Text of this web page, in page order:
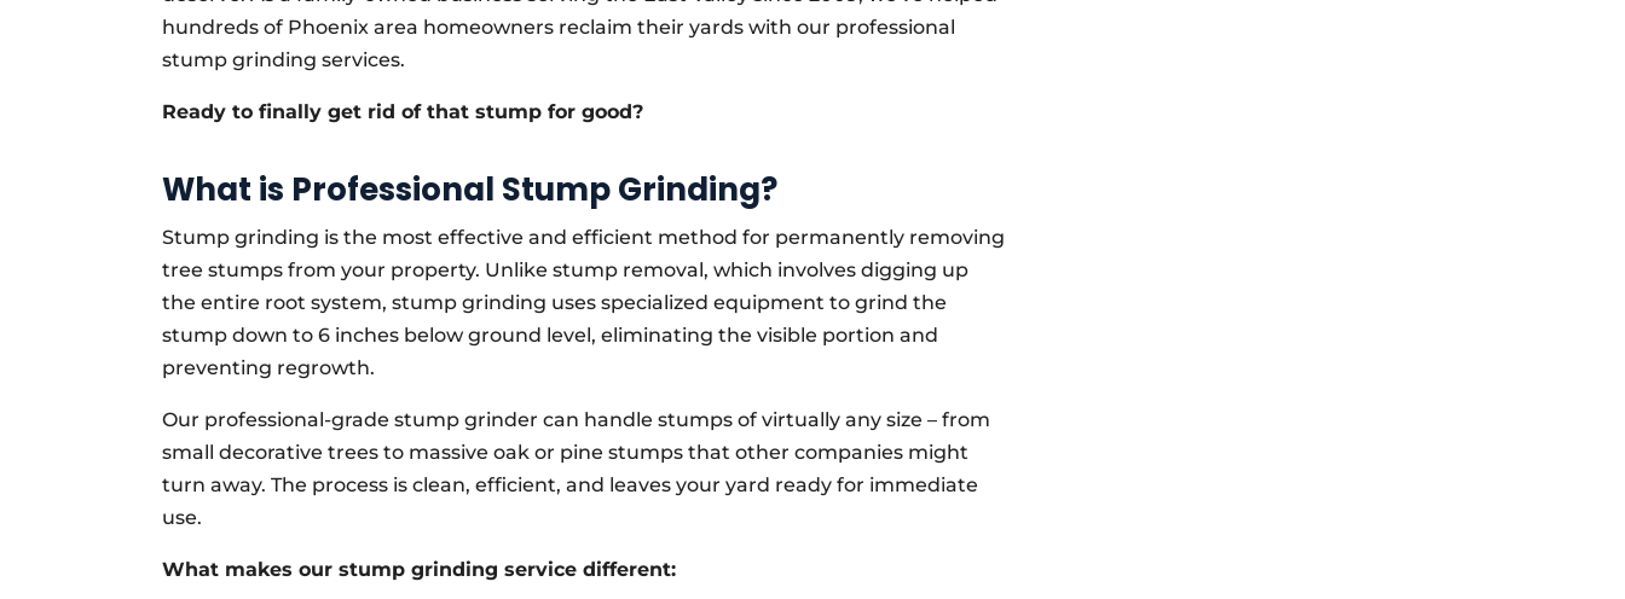
hundreds of Phoenix area homeowners reclaim their yards with our professional
stump grinding services.
Ready to finally get rid of that stump for good?
What is Professional Stump Grinding?
Stump grinding is the most effective and efficient method for permanently removing
tree stumps from your property. Unlike stump removal, which involves digging up
the entire root system, stump grinding uses specialized equipment to grind the
stump down to 6 inches below ground level, eliminating the visible portion and
preventing regrowth.
Our professional-grade stump grinder can handle stumps of virtually any size – from
small decorative trees to massive oak or pine stumps that other companies might
turn away. The process is clean, efficient, and leaves your yard ready for immediate
use.
What makes our stump grinding service different: